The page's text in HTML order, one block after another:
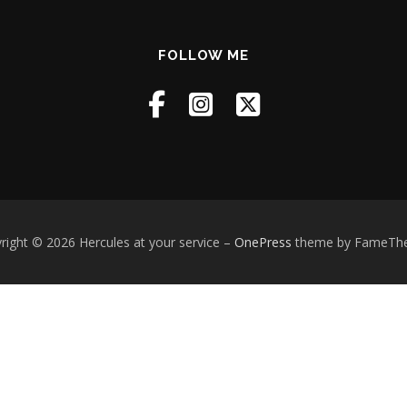
FOLLOW ME
© 2026 Hercules at your service – OnePress theme by